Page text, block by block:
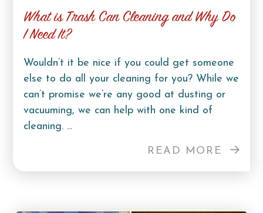
What is Trash Can Cleaning and Why Do
I Need It?
Wouldn’t it be nice if you could get someone
else to do all your cleaning for you? While we
can’t promise we’re any good at dusting or
vacuuming, we can help with one kind of
cleaning. ...
READ MORE